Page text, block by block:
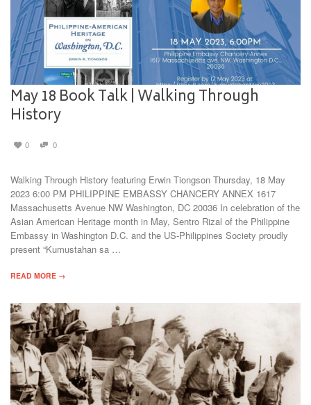
May 18 Book Talk | Walking Through
History
0 0
Walking Through History featuring Erwin Tiongson Thursday, 18 May
2023 6:00 PM PHILIPPINE EMBASSY CHANCERY ANNEX 1617
Massachusetts Avenue NW Washington, DC 20036 In celebration of the
Asian American Heritage month in May, Sentro Rizal of the Philippine
Embassy in Washington D.C. and the US-Philippines Society proudly
present “Kumustahan sa …
READ MORE →